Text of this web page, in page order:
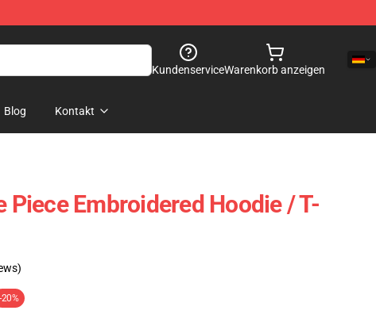
KundenserviceWarenkorb anzeigen
Blog Kontakt
Piece Embroidered Hoodie / T-
-20%